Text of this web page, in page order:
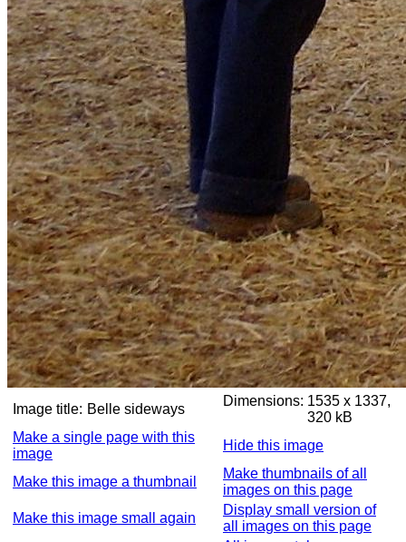
Image title: Belle sideways
Dimensions: 1535 x 1337,
320 kB
Make a single page with this
image
Hide this image
Make this image a thumbnail
Make thumbnails of all
images on this page
Make this image small again
Display small version of
all images on this page